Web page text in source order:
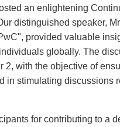
an enlightening
distinguished speaker,
provided valuable
globally. The
with the objective of
in stimulating discussions
for contributing to a